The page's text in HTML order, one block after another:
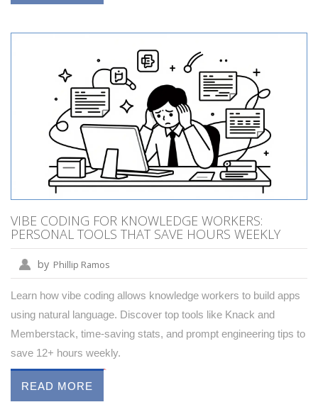
VIBE CODING FOR KNOWLEDGE WORKERS:
PERSONAL TOOLS THAT SAVE HOURS WEEKLY
by Phillip Ramos
Learn how vibe coding allows knowledge workers to build apps
using natural language. Discover top tools like Knack and
Memberstack, time-saving stats, and prompt engineering tips to
save 12+ hours weekly.
READ MORE